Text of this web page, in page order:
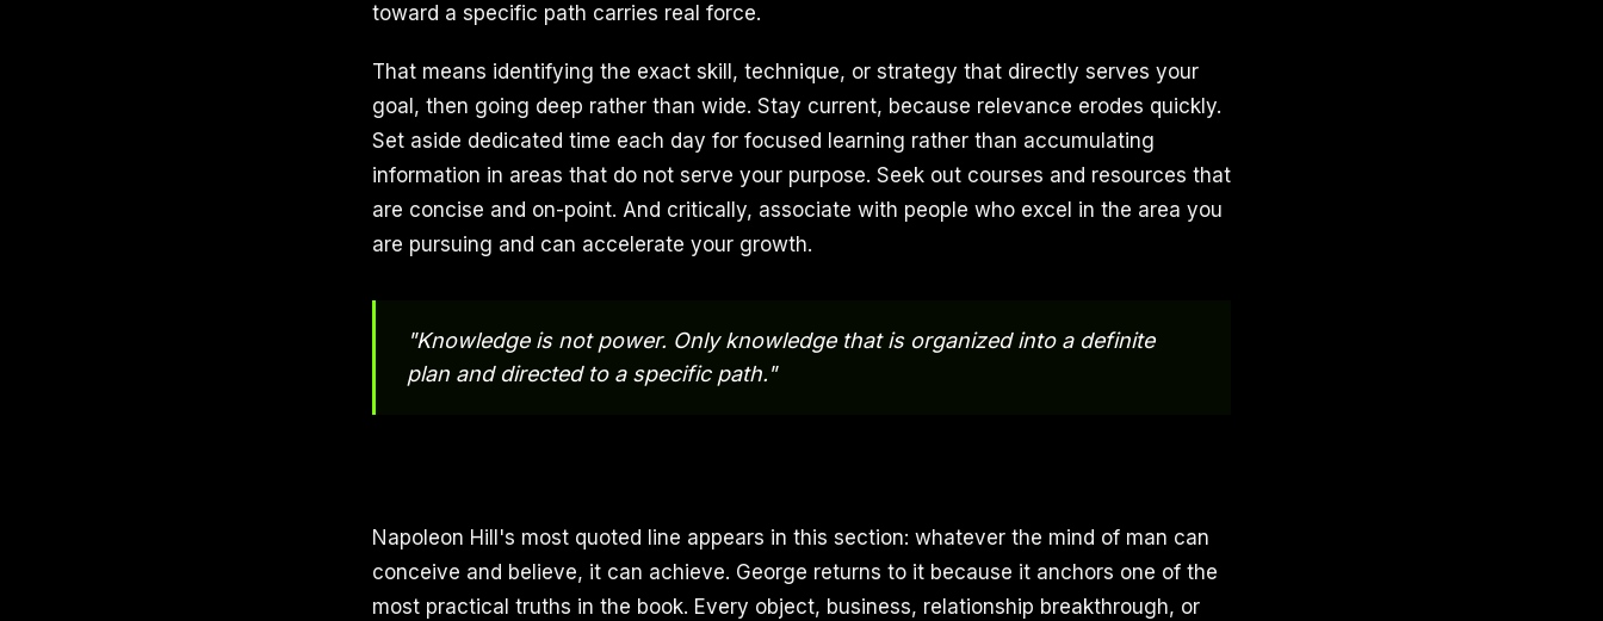
toward a specific path carries real force.
That means identifying the exact skill, technique, or strategy that directly serves your
goal, then going deep rather than wide. Stay current, because relevance erodes quickly.
Set aside dedicated time each day for focused learning rather than accumulating
information in areas that do not serve your purpose. Seek out courses and resources that
are concise and on-point. And critically, associate with people who excel in the area you
are pursuing and can accelerate your growth.
"Knowledge is not power. Only knowledge that is organized into a definite
plan and directed to a specific path."
Napoleon Hill's most quoted line appears in this section: whatever the mind of man can
conceive and believe, it can achieve. George returns to it because it anchors one of the
most practical truths in the book. Every object, business, relationship breakthrough, or